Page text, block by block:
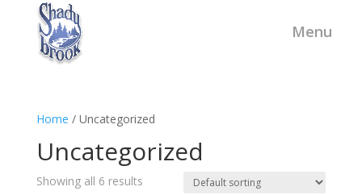
Home / Uncategorized
Uncategorized
Showing all 6 results